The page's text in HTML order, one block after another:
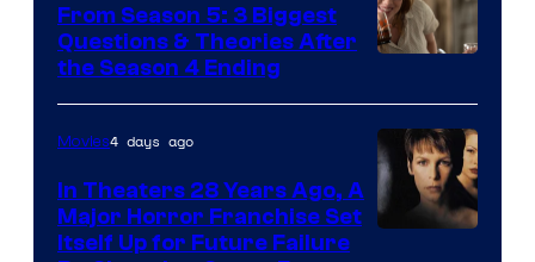
From Season 5: 3 Biggest
Questions & Theories After
the Season 4 Ending
Movies4 days ago
In Theaters 28 Years Ago, A
Major Horror Franchise Set
Itself Up for Future Failure